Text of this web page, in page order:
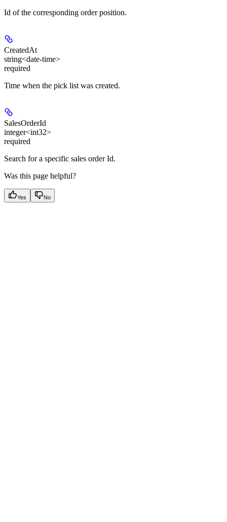
Id of the corresponding order position.
CreatedAt
string<date-time>
required
Time when the pick list was created.
SalesOrderId
integer<int32>
required
Search for a specific sales order Id.
Was this page helpful?
Yes No